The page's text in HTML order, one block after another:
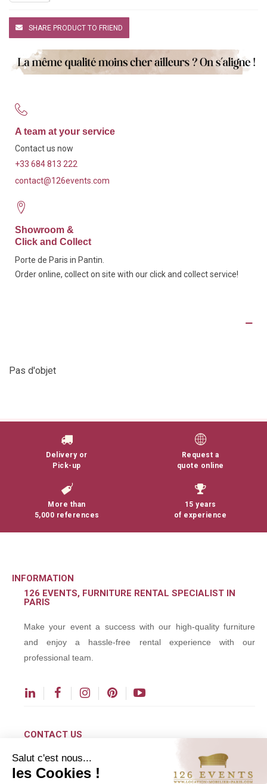
SHARE PRODUCT TO FRIEND
A team at your service
Contact us now
+33 684 813 222
contact@126events.com
Showroom &
Click and Collect
Porte de Paris in Pantin.
Order online, collect on site with our click and collect service!
Pas d'objet
Delivery or
Pick-up
Request a
quote online
More than
5,000 references
15 years
of experience
INFORMATION
126 EVENTS, FURNITURE RENTAL SPECIALIST IN
PARIS
Make your event a success with our high-quality furniture
and enjoy a hassle-free rental experience with our
professional team.
CONTACT US
contact@126events.com
00 331 484 300 00
Salut c'est nous...
les Cookies !